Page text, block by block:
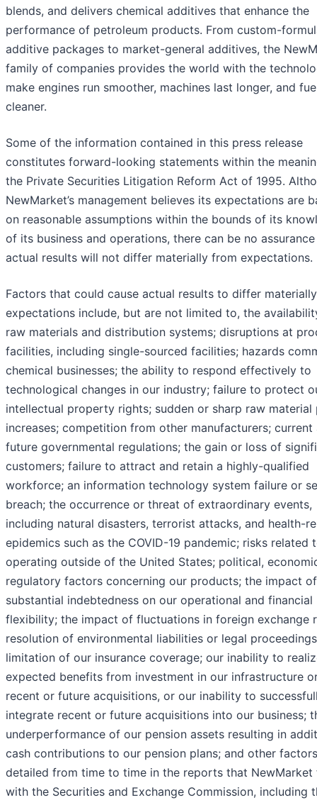
blends, and delivers chemical additives that enhance the
performance of petroleum products. From custom-
additive packages to market-general additives, the
family of companies provides the world with the
make engines run smoother, machines last longer, and
cleaner.
Some of the information contained in this press release
constitutes forward-looking statements within the
the Private Securities Litigation Reform Act of 1995.
NewMarket’s management believes its expectations are
on reasonable assumptions within the bounds of its
of its business and operations, there can be no
actual results will not differ materially from expectations.
Factors that could cause actual results to differ
expectations include, but are not limited to, the
raw materials and distribution systems; disruptions at
facilities, including single-sourced facilities; hazards
chemical businesses; the ability to respond effectively to
technological changes in our industry; failure to protect
intellectual property rights; sudden or sharp raw material
increases; competition from other manufacturers; current
future governmental regulations; the gain or loss of
customers; failure to attract and retain a highly-qualified
workforce; an information technology system failure or
breach; the occurrence or threat of extraordinary events,
including natural disasters, terrorist attacks, and health-
epidemics such as the COVID-19 pandemic; risks related
operating outside of the United States; political,
regulatory factors concerning our products; the impact of
substantial indebtedness on our operational and financial
flexibility; the impact of fluctuations in foreign exchange
resolution of environmental liabilities or legal
limitation of our insurance coverage; our inability to
expected benefits from investment in our infrastructure
recent or future acquisitions, or our inability to
integrate recent or future acquisitions into our business;
underperformance of our pension assets resulting in
cash contributions to our pension plans; and other factors
detailed from time to time in the reports that NewMarket
with the Securities and Exchange Commission, including